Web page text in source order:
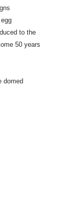
to the
50 years
domed